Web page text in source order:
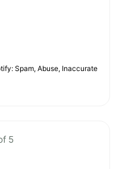
Spam, Abuse, Inaccurate
5